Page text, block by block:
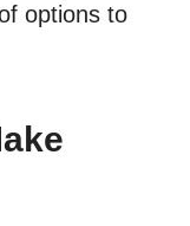
options to